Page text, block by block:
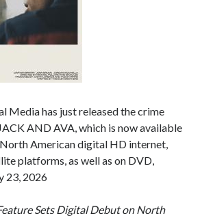
Media has just released the crime
AND AVA, which is now available
American digital HD internet,
platforms, as well as on DVD,
23, 2026
Sets Digital Debut on North